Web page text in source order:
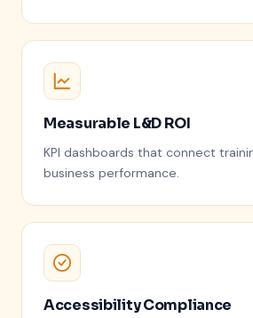
Measurable L&D ROI
KPI dashboards that connect
business performance.
Accessibility Compliance